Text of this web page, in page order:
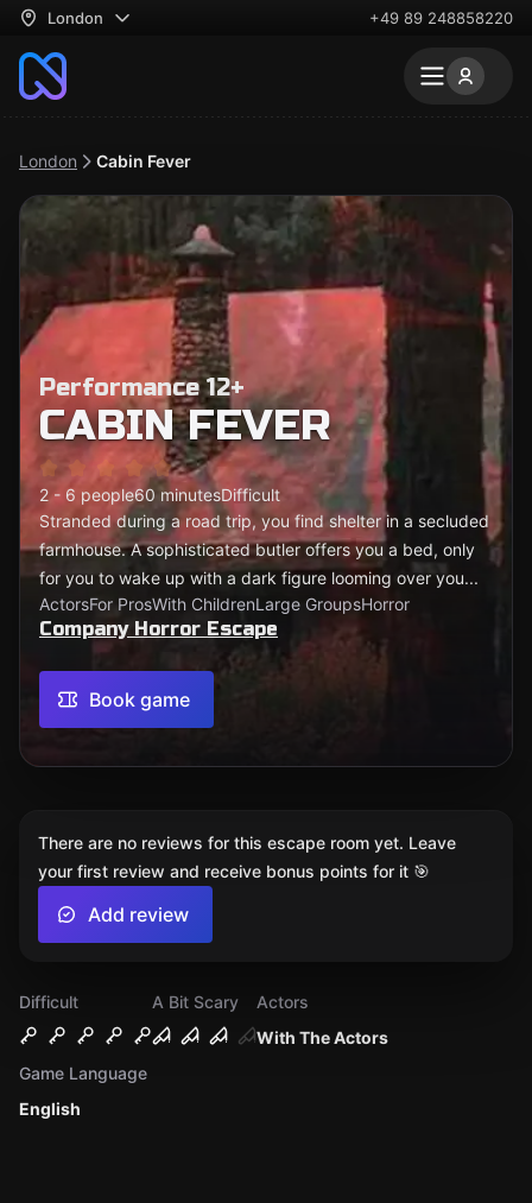
London +49 89 248858220
London Cabin Fever
Performance 12+
CABIN FEVER
2 - 6 people60 minutesDifficult
Stranded during a road trip, you find shelter in a secluded
farmhouse. A sophisticated butler offers you a bed, only
for you to wake up with a dark figure looming over you...
ActorsFor ProsWith ChildrenLarge GroupsHorror
Company Horror Escape
Book game
Difficult
A Bit Scary
With The Actors
Actors
English
Game Language
There are no reviews for this escape room yet. Leave
your first review and receive bonus points for it 🎯
Add review